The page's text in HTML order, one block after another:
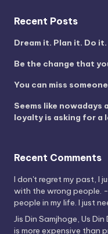
Recent Posts
Dream it. Plan it. Do it.
Be the change that
You can miss
Seems like nowadays
loyalty is asking for a
Recent Comments
I don't regret my past, I
with the wrong people.
people in my life. I just
Jis Din Samjhoge, Us
is more expensive than